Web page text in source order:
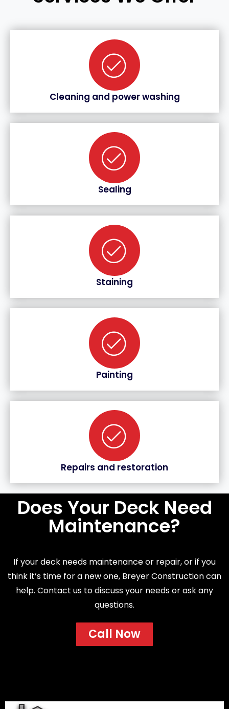
Cleaning and power washing
Sealing
Staining
Painting
Repairs and restoration
Does Your Deck Need
Maintenance?
If your deck needs maintenance or repair, or if you
think it’s time for a new one, Breyer Construction can
help. Contact us to discuss your needs or ask any
questions.
Call Now